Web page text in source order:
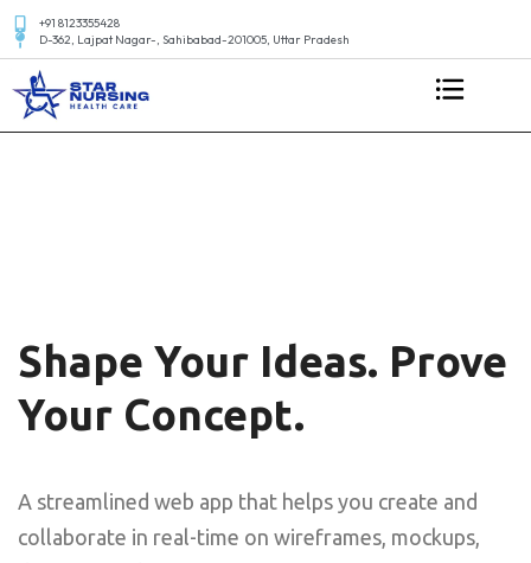
+91 8123355428
D-362, Lajpat Nagar-, Sahibabad-201005, Uttar Pradesh
Shape Your Ideas. Prove
Your Concept.
A streamlined web app that helps you create and
collaborate in real-time on wireframes, mockups,